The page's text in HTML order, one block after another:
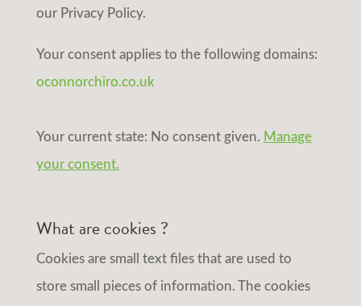
our Privacy Policy.
Your consent applies to the following domains:
oconnorchiro.co.uk
Your current state: No consent given. Manage
your consent.
What are cookies ?
Cookies are small text files that are used to
store small pieces of information. The cookies